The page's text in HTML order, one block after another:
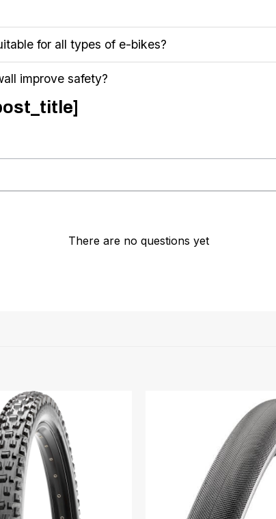
for all types of e-bikes?
improve safety?
There are no questions yet